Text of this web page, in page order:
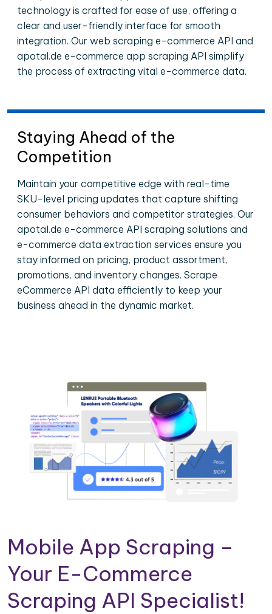
technology is crafted for ease of use, offering a
clear and user-friendly interface for smooth
integration. Our web scraping e-commerce API and
apotal.de e-commerce app scraping API simplify
the process of extracting vital e-commerce data.
Staying Ahead of the
Competition
Maintain your competitive edge with real-time
SKU-level pricing updates that capture shifting
consumer behaviors and competitor strategies. Our
apotal.de e-commerce API scraping solutions and
e-commerce data extraction services ensure you
stay informed on pricing, product assortment,
promotions, and inventory changes. Scrape
eCommerce API data efficiently to keep your
business ahead in the dynamic market.
Mobile App Scraping –
Your E-Commerce
Scraping API Specialist!